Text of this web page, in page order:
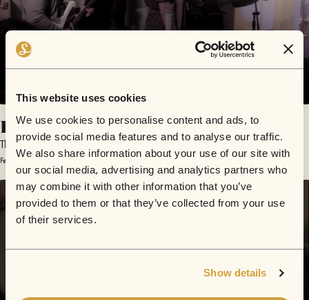
This website uses cookies
We use cookies to personalise content and ads, to
provide social media features and to analyse our traffic.
We also share information about your use of our site with
our social media, advertising and analytics partners who
may combine it with other information that you’ve
provided to them or that they’ve collected from your use
of their services.
Show details
I Want You
The Royalty
February 18, 2012 | Sofar Los Angeles